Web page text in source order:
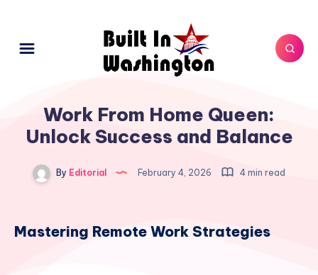
Work From Home Queen:
Unlock Success and Balance
By Editorial February 4, 2026 4 min read
Mastering Remote Work Strategies